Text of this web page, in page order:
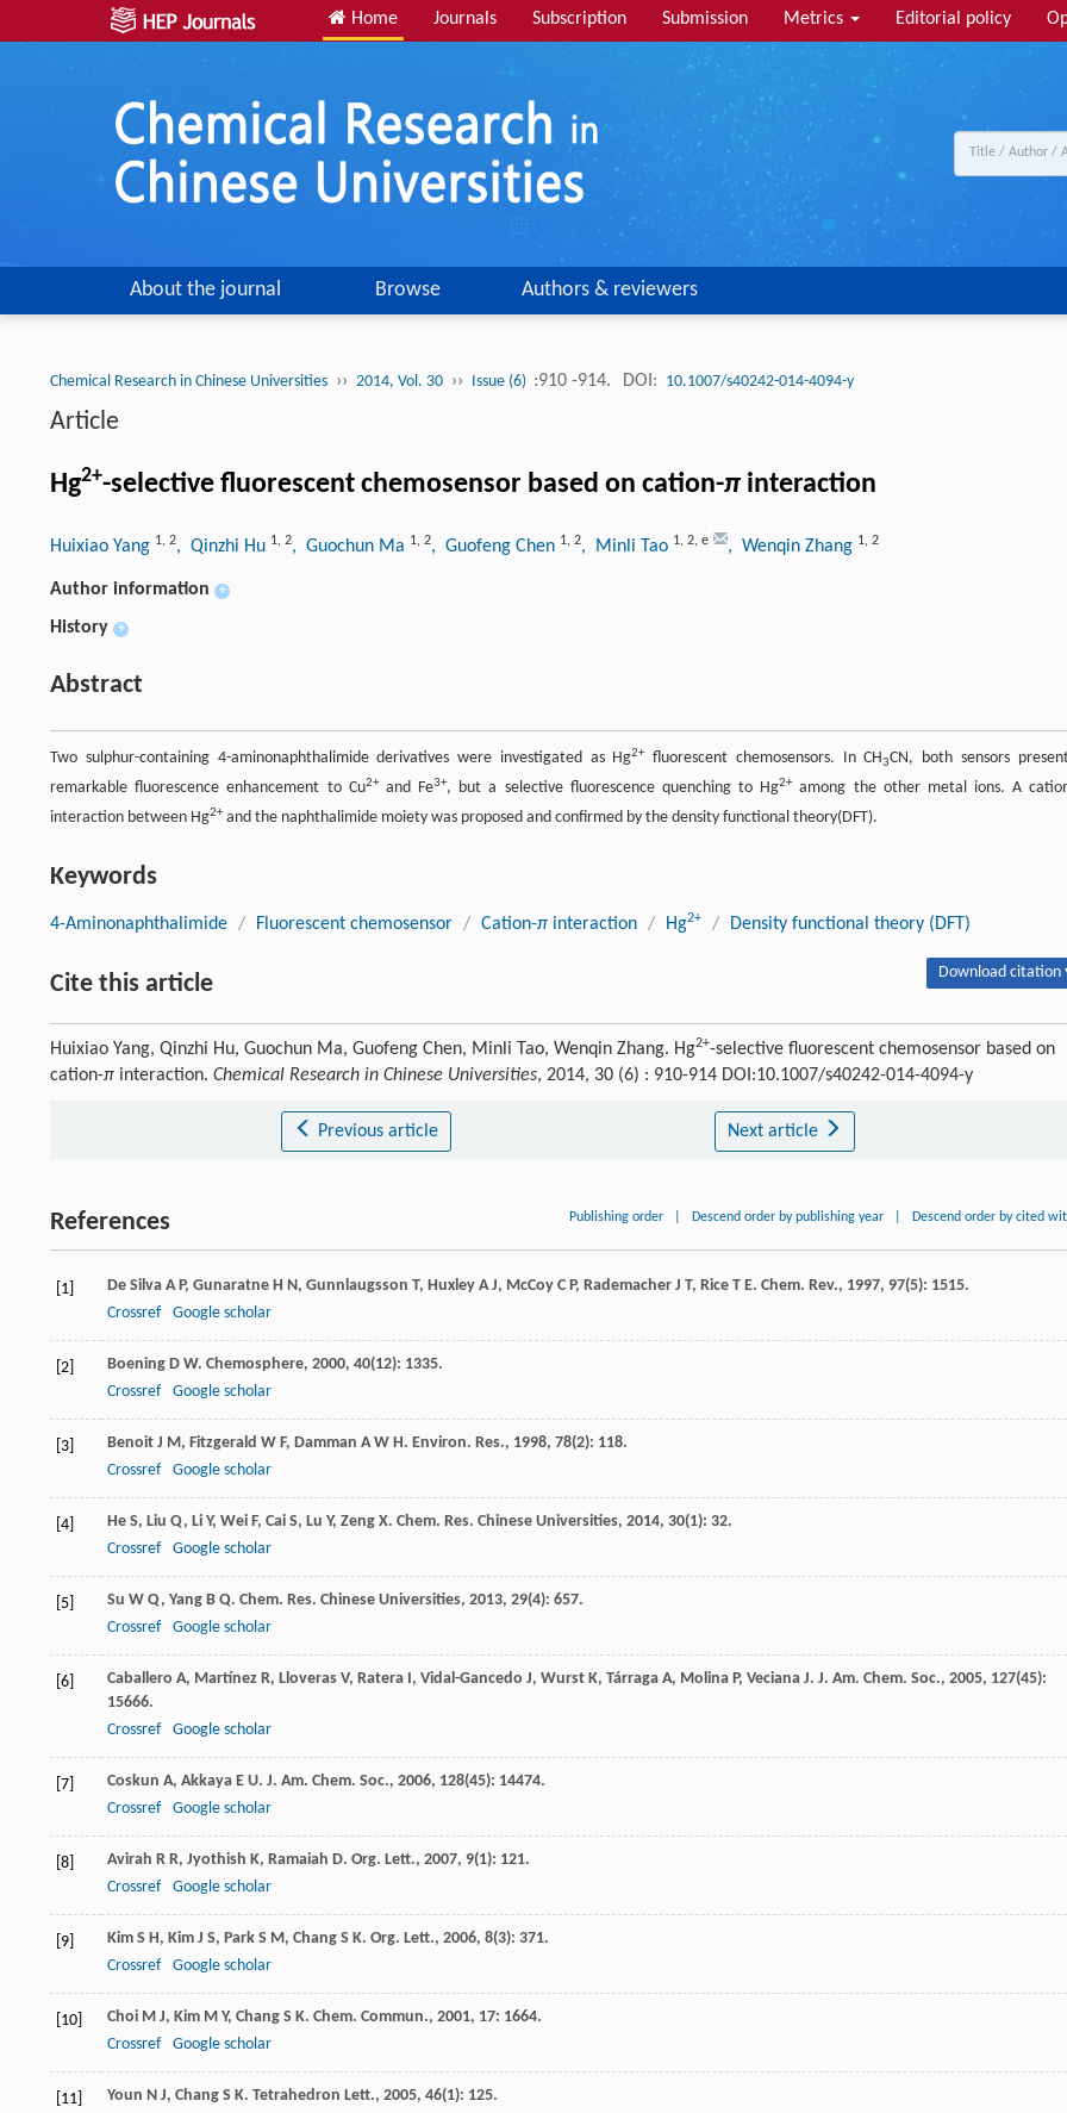
Home Journals Subscription Submission Metrics Editorial policy
About the journal Browse Authors & reviewers
Chemical Research in Chinese Universities ›› 2014, Vol. 30 ›› Issue (6) :910 -914. DOI: 10.1007/s40242-014-4094-y
Article
Hg2+-selective fluorescent chemosensor based on cation-π interaction
Huixiao Yang 1, 2, Qinzhi Hu 1, 2, Guochun Ma 1, 2, Guofeng Chen 1, 2, Minli Tao 1, 2, e , Wenqin Zhang 1, 2
Author information +
History +
Abstract
Two sulphur-containing 4-aminonaphthalimide derivatives were investigated as Hg2+fluorescent chemosensors. In CH3CN, both sensors
remarkable fluorescence enhancement to Cu2+and Fe3+, but a selective fluorescence quenching to Hg2+among the other metal ions. A
interaction between Hg2+and the naphthalimide moiety was proposed and confirmed by the density functional theory(DFT).
Keywords
4-Aminonaphthalimide / Fluorescent chemosensor / Cation-π interaction / Hg2+ / Density functional theory (DFT)
Cite this article Download citation
Huixiao Yang, Qinzhi Hu, Guochun Ma, Guofeng Chen, Minli Tao, Wenqin Zhang. Hg2+-selective fluorescent chemosensor based on
cation-π interaction. Chemical Research in Chinese Universities, 2014, 30 (6) : 910-914 DOI:10.1007/s40242-014-4094-y
Previous article Next article
References Publishing order Descend order by publishing year Descend order by cited
[1] De Silva A P, Gunaratne H N, Gunnlaugsson T, Huxley A J, McCoy C P, Rademacher J T, Rice T E. Chem. Rev., 1997, 97(5): 1515.
Crossref
Google scholar
[2] Boening D W. Chemosphere, 2000, 40(12): 1335.
Crossref
Google scholar
[3] Benoit J M, Fitzgerald W F, Damman A W H. Environ. Res., 1998, 78(2): 118.
Crossref
Google scholar
[4] He S, Liu Q, Li Y, Wei F, Cai S, Lu Y, Zeng X. Chem. Res. Chinese Universities, 2014, 30(1): 32.
Crossref
Google scholar
[5] Su W Q, Yang B Q. Chem. Res. Chinese Universities, 2013, 29(4): 657.
Crossref
Google scholar
[6] Caballero A, Martínez R, Lloveras V, Ratera I, Vidal-Gancedo J, Wurst K, Tárraga A, Molina P, Veciana J. J. Am. Chem. Soc., 2005, 127(45):
15666.
Crossref
Google scholar
[7] Coskun A, Akkaya E U. J. Am. Chem. Soc., 2006, 128(45): 14474.
Crossref
Google scholar
[8] Avirah R R, Jyothish K, Ramaiah D. Org. Lett., 2007, 9(1): 121.
Crossref
Google scholar
[9] Kim S H, Kim J S, Park S M, Chang S K. Org. Lett., 2006, 8(3): 371.
Crossref
Google scholar
[10] Choi M J, Kim M Y, Chang S K. Chem. Commun., 2001, 17: 1664.
Crossref
Google scholar
[11] Youn N J, Chang S K. Tetrahedron Lett., 2005, 46(1): 125.